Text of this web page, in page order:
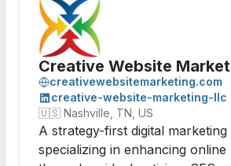
Creative Website
creativewebsitemarketing.com
creative-website-marketing-llc
🇺🇸 Nashville, TN, US
A strategy-first digital marketing
specializing in enhancing online